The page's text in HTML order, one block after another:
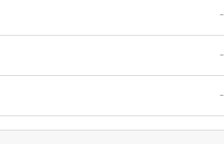
-
-
-